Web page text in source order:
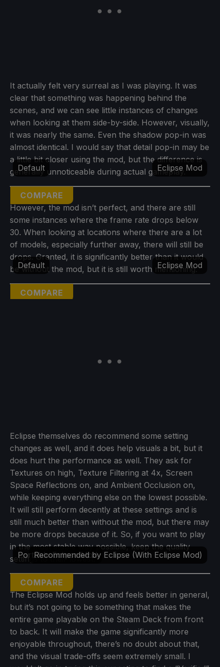
It actually felt very surreal as I was playing. It was
clear that something was happening behind the
scenes, and we can see little instances of changes
when looking at them side-by-side. However, visually,
it was nearly the same. Even the shadow pop-in was
almost identical. I would say that detail pop-in may be
a little bit closer using the mod, but the difference is
generally unnoticeable during actual gameplay.
COMPARE
Default Eclipse Mod
However, the mod isn’t perfect, and there are still
some instances where the frame rate drops below
30. When looking at locations where there are a lot
of models, especially further away, there will still be
drops. Granted, it is significantly better than it would
be without the mod, but it is still worth mentioning.
COMPARE
Default Eclipse Mod
Eclipse themselves do recommend some setting
changes as well, and it does help visuals a bit, but it
does hurt the performance as well. They ask for
Textures on high, Texture Filtering at 4x, Screen
Space Reflections on, and Ambient Occlusion on,
while keeping everything else on the lowest possible.
It will still perform decently at these settings and is
still much better than without the mod, but there may
be more drops because of it. So, if you want to play
in the most stable way possible, keep the quality
settings to their lowest.
COMPARE
Portable Eclipse Mod
Recommended by Eclipse (With Eclipse Mod)
The Eclipse Mod holds up and feels better in general,
but it’s not going to be something that makes the
entire game playable on the Steam Deck from front
to back. It will make the game significantly more
enjoyable throughout, there’s no doubt about that,
and the visual trade-offs seem extremely small. I